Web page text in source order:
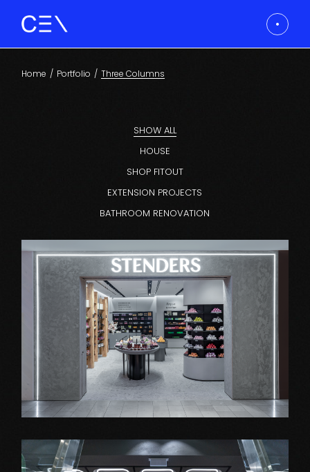
Home Portfolio Three Columns
SHOW ALL
BATHROOM RENOVATION
EXTENSION PROJECTS
HOUSE
SHOP FITOUT
Shop Fitout
STENDERS